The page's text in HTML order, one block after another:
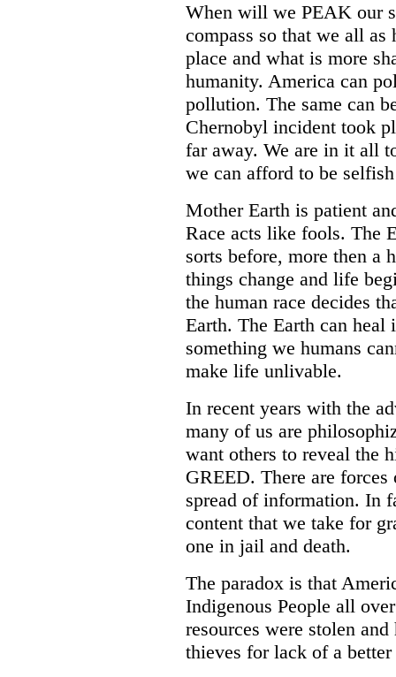
When will we PEAK our
compass so that we all as
place and what is more
humanity. America can
pollution. The same can
Chernobyl incident took
far away. We are in it all
we can afford to be
Mother Earth is patient
Race acts like fools. The
sorts before, more then a
things change and life
the human race decides
Earth. The Earth can
something we humans
make life unlivable.
In recent years with the
many of us are
want others to reveal the
GREED. There are
spread of information. In
content that we take for
one in jail and death.
The paradox is that
Indigenous People all
resources were stolen
thieves for lack of a